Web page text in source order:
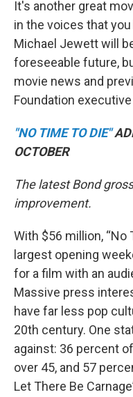
It's another great
in the voices that you
Michael Jewett will
foreseeable future,
movie news and
Foundation
"NO TIME TO DIE"
OCTOBER
The latest Bond
improvement.
With $56 million, “No
largest opening
for a film with an
Massive press
have far less pop
20th century. One
against: 36 percent
over 45, and 57
Let There Be